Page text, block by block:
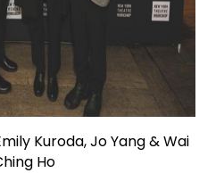
Kuroda, Jo Yang & Wai
Ho